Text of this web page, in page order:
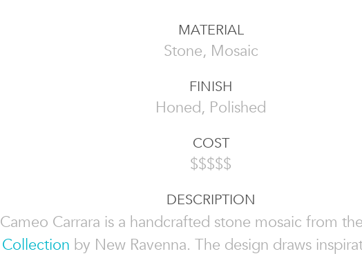
MATERIAL
Stone, Mosaic
FINISH
Honed, Polished
COST
$$$$$
DESCRIPTION
Cameo Carrara is a handcrafted stone mosaic from the
Collection by New Ravenna. The design draws